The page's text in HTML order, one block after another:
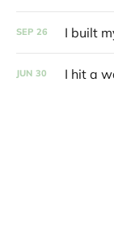
SEP 26
JUN 30